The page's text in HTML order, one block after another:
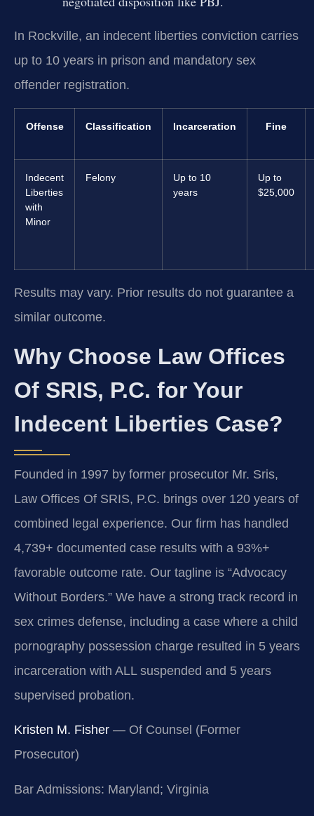
In Rockville, an indecent liberties conviction carries
up to 10 years in prison and mandatory sex
offender registration.
Offense Classification Incarceration Fine
Indecent
Liberties
with
Minor
Felony
Up to 10
years
Up to
$25,000
Results may vary. Prior results do not guarantee a
similar outcome.
Why Choose Law Offices
Of SRIS, P.C. for Your
Indecent Liberties Case?
Founded in 1997 by former prosecutor Mr. Sris,
Law Offices Of SRIS, P.C. brings over 120 years of
combined legal experience. Our firm has handled
4,739+ documented case results with a 93%+
favorable outcome rate. Our tagline is “Advocacy
Without Borders.” We have a strong track record in
sex crimes defense, including a case where a child
pornography possession charge resulted in 5 years
incarceration with ALL suspended and 5 years
supervised probation.
Kristen M. Fisher — Of Counsel (Former
Prosecutor)
Bar Admissions: Maryland; Virginia